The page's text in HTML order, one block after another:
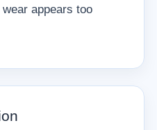
appears too